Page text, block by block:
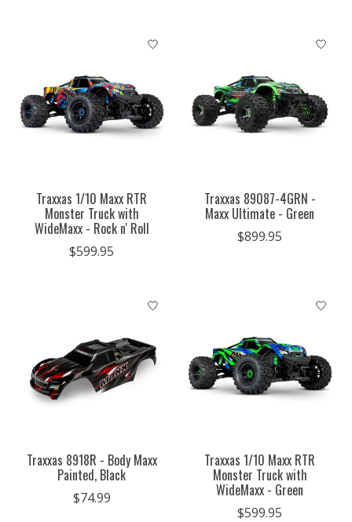
Traxxas 1/10 Maxx RTR
Monster Truck with
WideMaxx - Rock n' Roll
$599.95
Traxxas 89087-4GRN -
Maxx Ultimate - Green
$899.95
Traxxas 8918R - Body Maxx
Painted, Black
$74.99
Traxxas 1/10 Maxx RTR
Monster Truck with
WideMaxx - Green
$599.95